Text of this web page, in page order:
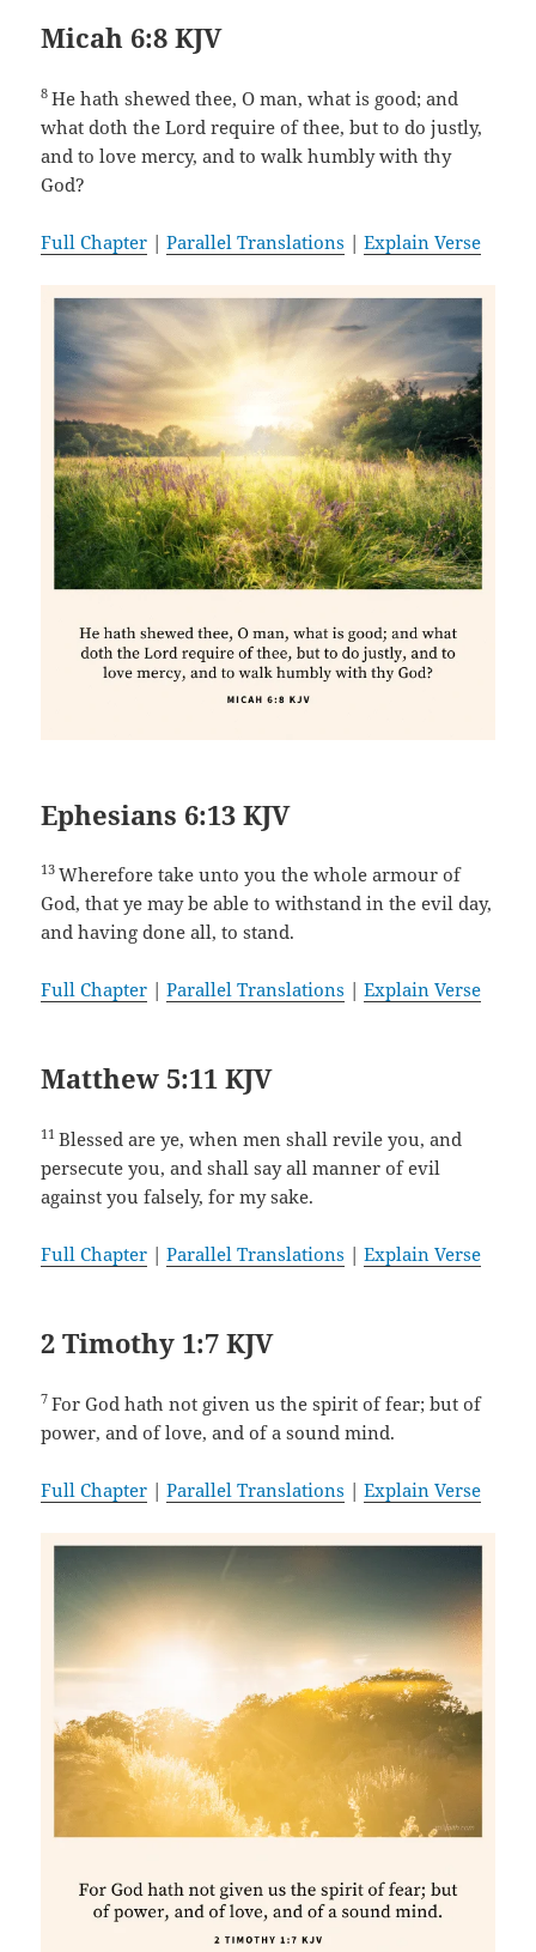
Micah 6:8 KJV
8He hath shewed thee, O man, what is good; and
what doth the Lord require of thee, but to do justly,
and to love mercy, and to walk humbly with thy
God?
Full Chapter |Parallel Translations |Explain Verse
Ephesians 6:13 KJV
13Wherefore take unto you the whole armour of
God, that ye may be able to withstand in the evil day,
and having done all, to stand.
Full Chapter |Parallel Translations |Explain Verse
Matthew 5:11 KJV
11Blessed are ye, when men shall revile you, and
persecute you, and shall say all manner of evil
against you falsely, for my sake.
Full Chapter |Parallel Translations |Explain Verse
2 Timothy 1:7 KJV
7For God hath not given us the spirit of fear; but of
power, and of love, and of a sound mind.
Full Chapter |Parallel Translations |Explain Verse